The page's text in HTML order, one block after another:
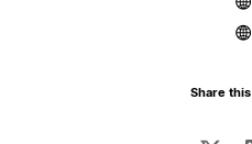
Share